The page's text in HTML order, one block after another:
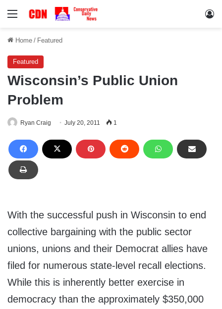
Menu
Home / Featured
Featured
Wisconsin’s Public Union
Problem
Ryan Craig July 20, 2011 1
With the successful push in Wisconsin to end
collective bargaining with the public sector
unions, unions and their Democrat allies have
filed for numerous state-level recall elections.
While this is inherently better exercise in
democracy than the approximately $350,000